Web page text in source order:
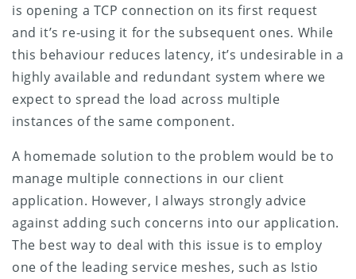
is opening a TCP connection on its first request
and it’s re-using it for the subsequent ones. While
this behaviour reduces latency, it’s undesirable in a
highly available and redundant system where we
expect to spread the load across multiple
instances of the same component.
A homemade solution to the problem would be to
manage multiple connections in our client
application. However, I always strongly advice
against adding such concerns into our application.
The best way to deal with this issue is to employ
one of the leading service meshes, such as Istio